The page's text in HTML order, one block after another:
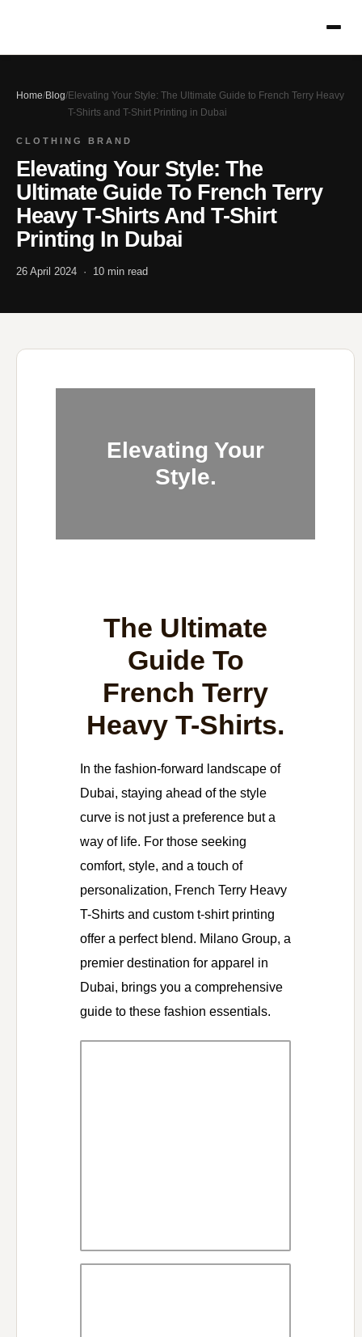
Home/Blog/Elevating Your Style: The Ultimate Guide to French Terry Heavy
T-Shirts and T-Shirt Printing in Dubai
CLOTHING BRAND
Elevating Your Style: The
Ultimate Guide To French Terry
Heavy T-Shirts And T-Shirt
Printing In Dubai
26 April 2024 · 10 min read
Elevating Your
Style.
The Ultimate
Guide To
French Terry
Heavy T-Shirts.
In the fashion-forward landscape of
Dubai, staying ahead of the style
curve is not just a preference but a
way of life. For those seeking
comfort, style, and a touch of
personalization, French Terry Heavy
T-Shirts and custom t-shirt printing
offer a perfect blend. Milano Group, a
premier destination for apparel in
Dubai, brings you a comprehensive
guide to these fashion essentials.